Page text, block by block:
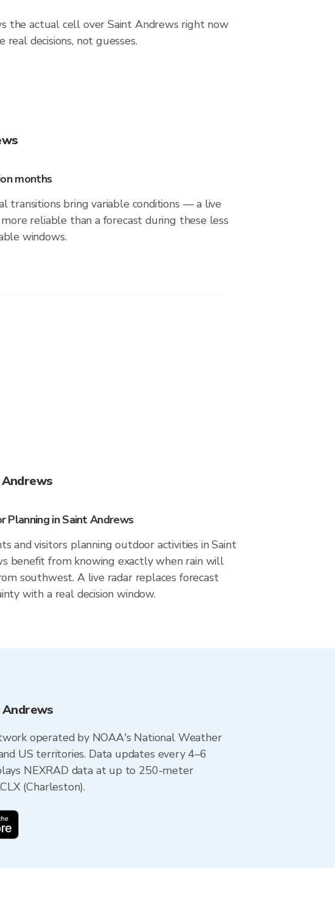
the actual cell over Saint Andrews right now
decisions, not guesses.
months
transitions bring variable conditions — a live
more reliable than a forecast during these less
windows.
Andrews
Planning in Saint Andrews
and visitors planning outdoor activities in Saint
benefit from knowing exactly when rain will
southwest. A live radar replaces forecast
with a real decision window.
Andrews
operated by NOAA's National Weather
US territories. Data updates every 4–6
NEXRAD data at up to 250-meter
(Charleston).